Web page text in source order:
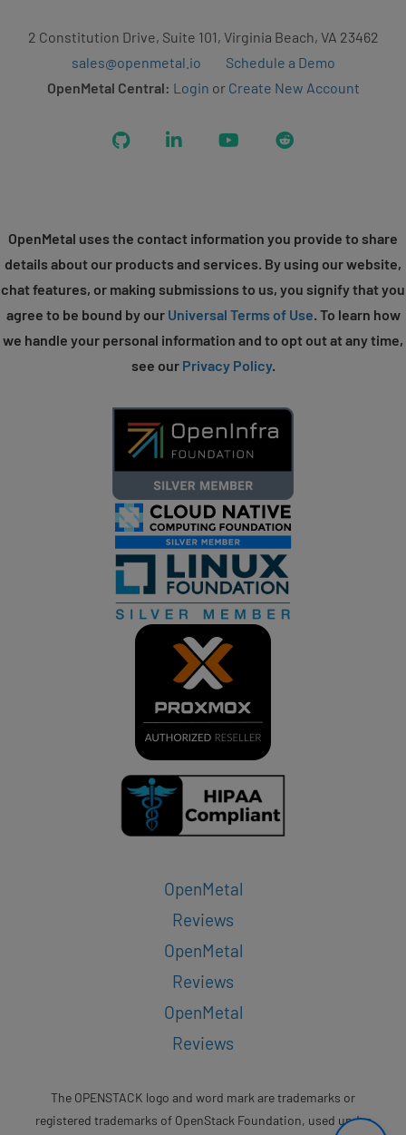
2 Constitution Drive, Suite 101, Virginia Beach, VA 23462
sales@openmetal.io
Schedule a Demo
OpenMetal Central: Login or Create New Account
GitHub LinkedIn YouTubeReddit
OpenMetal uses the contact information you provide to share
details about our products and services. By using our website,
chat features, or making submissions to us, you signify that you
agree to be bound by our Universal Terms of Use. To learn how
we handle your personal information and to opt out at any time,
see our Privacy Policy.
OpenMetal
Reviews
OpenMetal
Reviews
OpenMetal
Reviews
The OPENSTACK logo and word mark are trademarks or
registered trademarks of OpenStack Foundation, used under